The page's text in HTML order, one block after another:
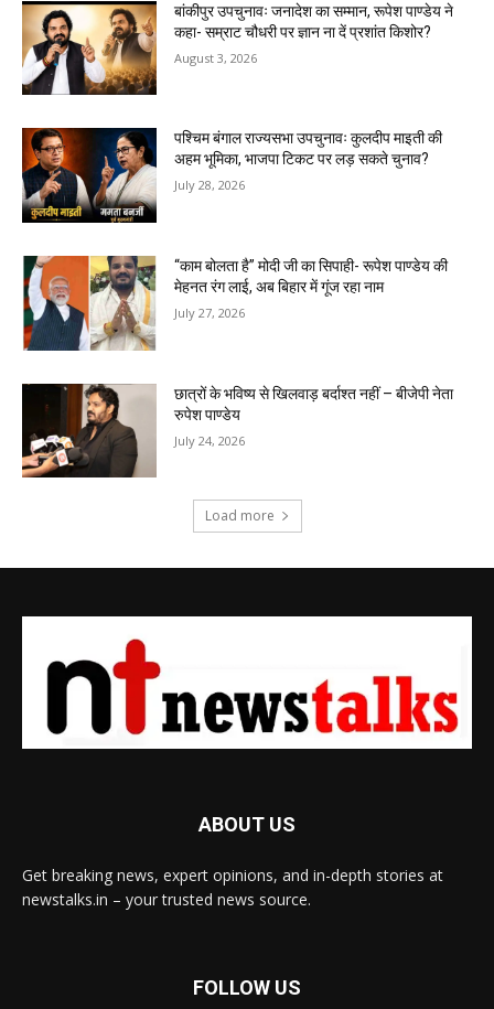
बांकीपुर उपचुनावः जनादेश का सम्मान, रूपेश पाण्डेय ने
कहा- सम्राट चौधरी पर ज्ञान ना दें प्रशांत किशोर?
August 3, 2026
पश्चिम बंगाल राज्यसभा उपचुनावः कुलदीप माइती की
अहम भूमिका, भाजपा टिकट पर लड़ सकते चुनाव?
July 28, 2026
“काम बोलता है” मोदी जी का सिपाही- रूपेश पाण्डेय की
मेहनत रंग लाई, अब बिहार में गूंज रहा नाम
July 27, 2026
छात्रों के भविष्य से खिलवाड़ बर्दाश्त नहीं – बीजेपी नेता
रुपेश पाण्डेय
July 24, 2026
Load more
ABOUT US
Get breaking news, expert opinions, and in-depth stories at
newstalks.in – your trusted news source.
FOLLOW US